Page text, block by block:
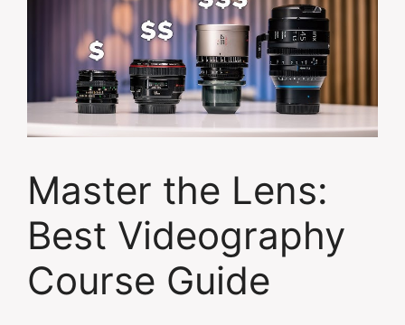
Master the Lens:
Best Videography
Course Guide